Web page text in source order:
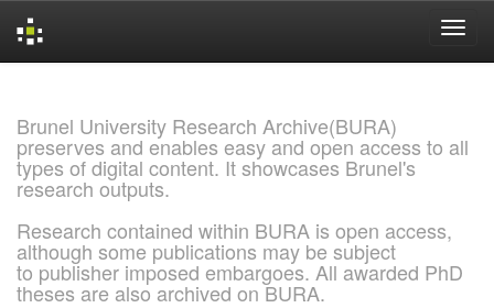
Brunel University Research Archive(BURA)
preserves and enables easy and open access to all
types of digital content. It showcases Brunel's
research outputs.
Research contained within BURA is open access,
although some publications may be subject
to publisher imposed embargoes. All awarded PhD
theses are also archived on BURA.